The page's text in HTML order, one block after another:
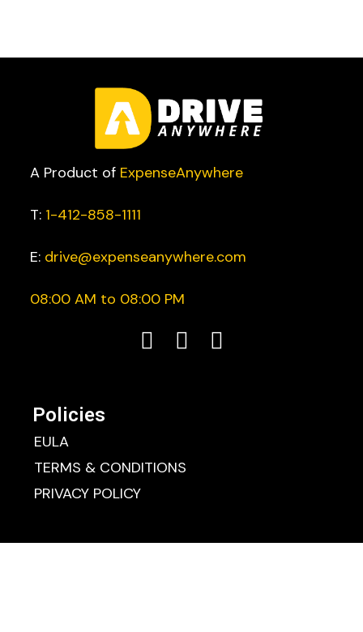
A Product of ExpenseAnywhere
T: 1-412-858-1111
E: drive@expenseanywhere.com
08:00 AM to 08:00 PM
Policies
EULA
TERMS & CONDITIONS
PRIVACY POLICY